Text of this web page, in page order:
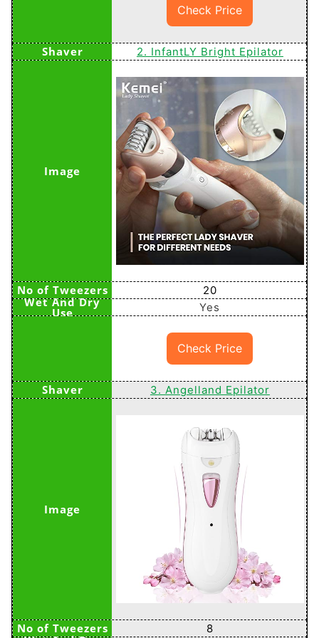
Check Price
2. InfantLY Bright Epilator
20
Yes
Check Price
3. Angelland Epilator
8